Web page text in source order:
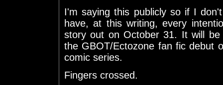
I'm saying this publicly so if I
have, at this writing, every
story out on October 31. It will
the GBOT/Ectozone fan fic debut
comic series.
Fingers crossed.